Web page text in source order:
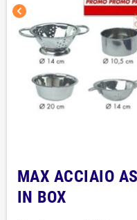
chevron_left
MAX ACCIAIO
IN BOX